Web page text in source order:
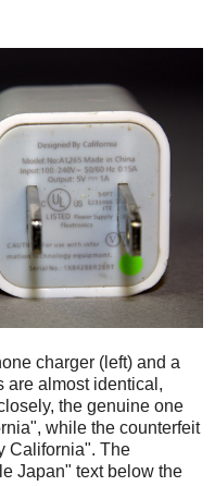
charger (left) and a
are almost identical,
the genuine one
while the counterfeit
California". The
Japan" text below the